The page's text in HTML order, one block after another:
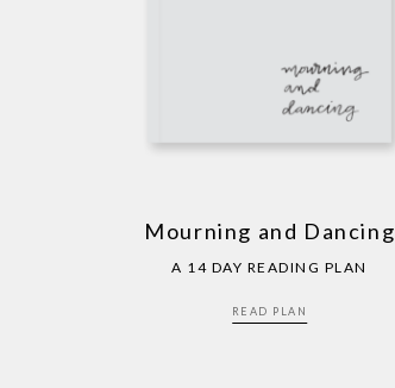
Mourning and Dancing
A 14 DAY READING PLAN
READ PLAN